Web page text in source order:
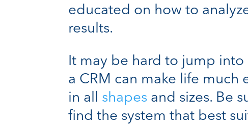
educated on how to
results.
It may be hard to jump
a CRM can make life much
in all shapes and sizes. Be
find the system that best